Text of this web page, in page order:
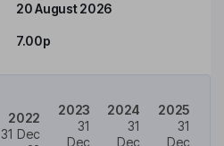
20 August 2026
7.00p
2022
31 Dec
2023
31
Dec
2024
31
Dec
2025
31
Dec